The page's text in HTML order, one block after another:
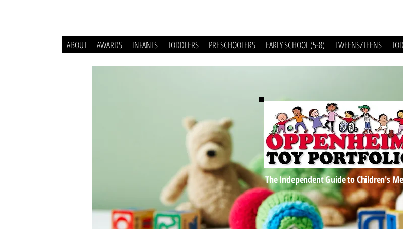
ABOUT AWARDS INFANTS TODDLERS PRESCHOOLERS EARLY SCHOOL (5-8) TWEENS/TEENS
The Independent Guide to Children's